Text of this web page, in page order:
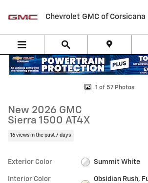
Chevrolet GMC of Corsicana
New 2026 GMC Sierra 1500 AT4X Truck Photo 1
1 of 57 Photos
New 2026 GMC
Sierra 1500 AT4X
16 views in the past 7 days
Exterior Color Summit White
Interior Color
Obsidian Rush,